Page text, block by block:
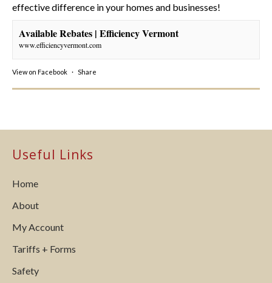
effective difference in your homes and businesses!
Available Rebates | Efficiency Vermont
www.efficiencyvermont.com
View on Facebook · Share
Useful Links
Home
About
My Account
Tariffs + Forms
Safety